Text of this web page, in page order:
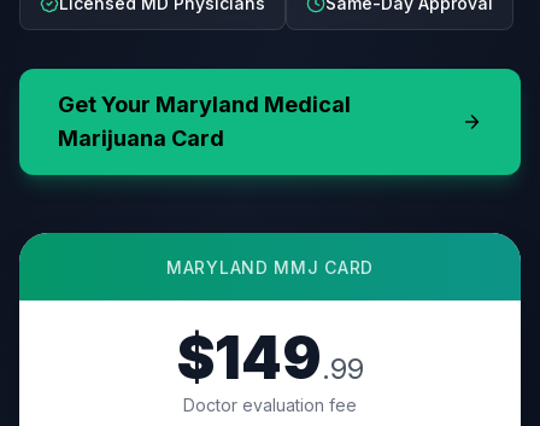
Get Your Maryland Medical
Marijuana Card
MARYLAND MMJ CARD
$149.99
Doctor evaluation fee